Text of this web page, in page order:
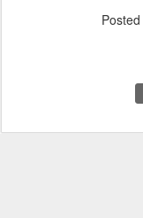
Posted